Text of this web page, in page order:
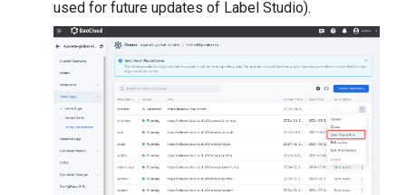
used for future updates of Label Studio).